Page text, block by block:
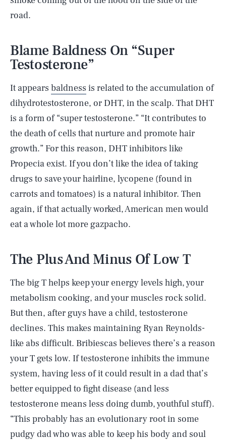
road.
Blame Baldness On “Super
Testosterone”
It appears baldness is related to the accumulation of
dihydrotestosterone, or DHT, in the scalp. That DHT
is a form of “super testosterone.” “It contributes to
the death of cells that nurture and promote hair
growth.” For this reason, DHT inhibitors like
Propecia exist. If you don’t like the idea of taking
drugs to save your hairline, lycopene (found in
carrots and tomatoes) is a natural inhibitor. Then
again, if that actually worked, American men would
eat a whole lot more gazpacho.
The Plus And Minus Of Low T
The big T helps keep your energy levels high, your
metabolism cooking, and your muscles rock solid.
But then, after guys have a child, testosterone
declines. This makes maintaining Ryan Reynolds-
like abs difficult. Bribiescas believes there’s a reason
your T gets low. If testosterone inhibits the immune
system, having less of it could result in a dad that’s
better equipped to fight disease (and less
testosterone means less doing dumb, youthful stuff).
“This probably has an evolutionary root in some
pudgy dad who was able to keep his body and soul